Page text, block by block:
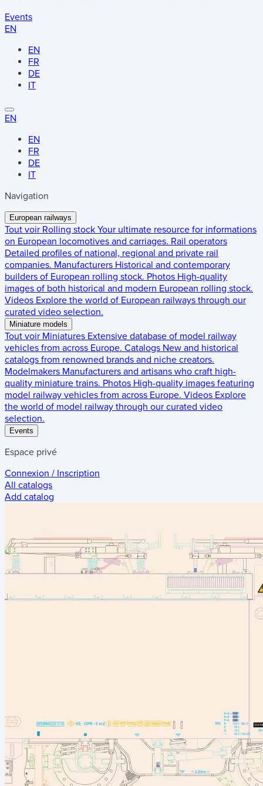
Events
EN
EN
FR
DE
IT
EN
EN
FR
DE
IT
Navigation
European railways
Tout voir Rolling stock Your ultimate resource for informations
on European locomotives and carriages. Rail operators
Detailed profiles of national, regional and private rail
companies. Manufacturers Historical and contemporary
builders of European rolling stock. Photos High-quality
images of both historical and modern European rolling stock.
Videos Explore the world of European railways through our
curated video selection.
Miniature models
Tout voir Miniatures Extensive database of model railway
vehicles from across Europe. Catalogs New and historical
catalogs from renowned brands and niche creators.
Modelmakers Manufacturers and artisans who craft high-
quality miniature trains. Photos High-quality images featuring
model railway vehicles from across Europe. Videos Explore
the world of model railway through our curated video
selection.
Events
Espace privé
Connexion / Inscription
All catalogs
Add catalog